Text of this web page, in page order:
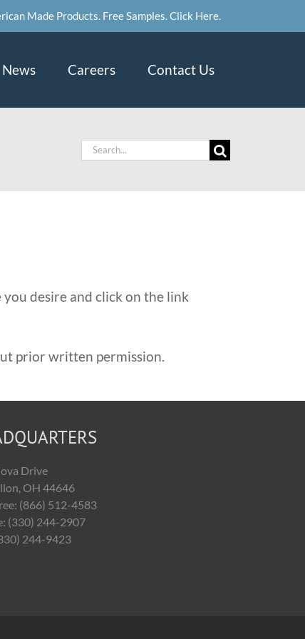
Made Products. Free Samples. Click Here.
News Careers Contact Us
Search
desire and click on the link
prior written permission.
Drive
OH 44646
(866) 512-4583
(330) 244-2907
244-9423